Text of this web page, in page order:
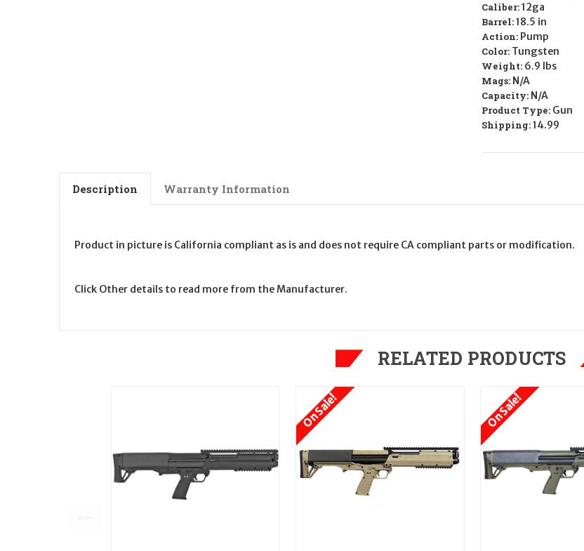
Caliber:12ga
Barrel:18.5 in
Action: Pump
Color: Tungsten
Weight: 6.9 lbs
Mags: N/A
Capacity: N/A
Product Type: Gun
Shipping:14.99
Description Warranty Information
Product in picture is California compliant as is and does not require CA compliant parts or modification.
Click Other details to read more from the Manufacturer.
RELATED PRODUCTS
On Sale! On Sale!